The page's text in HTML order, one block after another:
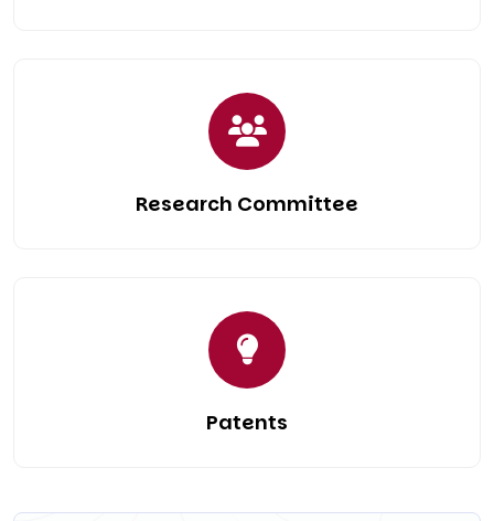
Research Committee
Patents